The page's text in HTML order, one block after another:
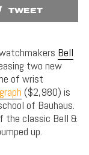
TWEET
Bell
two new
of wrist
($2,980) is
of Bauhaus.
the classic Bell &
up.